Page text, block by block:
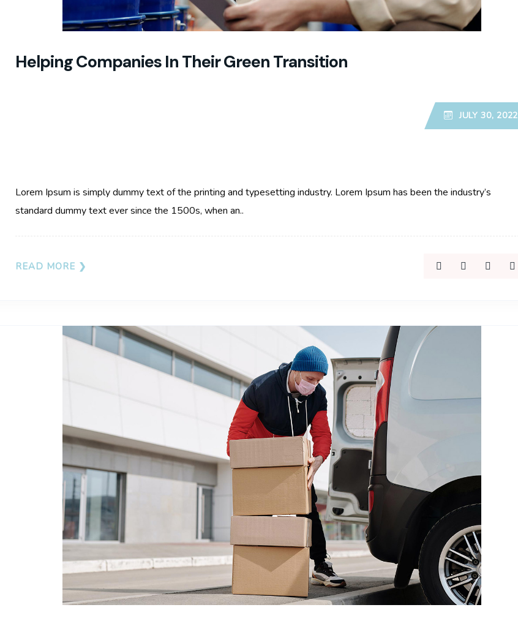
Helping Companies In Their Green Transition
JULY 30, 2022
Lorem Ipsum is simply dummy text of the printing and typesetting industry. Lorem Ipsum has been the industry’s
standard dummy text ever since the 1500s, when an..
READ MORE